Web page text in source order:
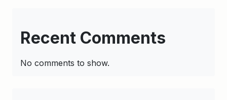
Recent Comments
No comments to show.